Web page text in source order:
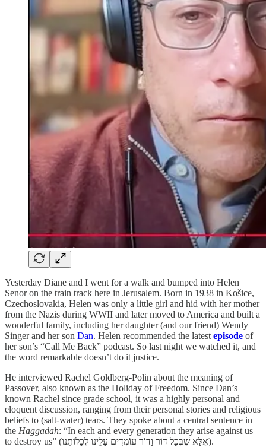
Yesterday Diane and I went for a walk and bumped into Helen
Senor on the train track here in Jerusalem. Born in 1938 in Košice,
Czechoslovakia, Helen was only a little girl and hid with her mother
from the Nazis during WWII and later moved to America and built a
wonderful family, including her daughter (and our friend) Wendy
Singer and her son Dan. Helen recommended the latest episode of
her son’s “Call Me Back” podcast. So last night we watched it, and
the word remarkable doesn’t do it justice.
He interviewed Rachel Goldberg-Polin about the meaning of
Passover, also known as the Holiday of Freedom. Since Dan’s
known Rachel since grade school, it was a highly personal and
eloquent discussion, ranging from their personal stories and religious
beliefs to (salt-water) tears. They spoke about a central sentence in
the Haggadah: “In each and every generation they arise against us
to destroy us” (אֶלָּא שֶׁבְּכָל דּוֹר וָדוֹר עוֹמְדִים עָלֵינוּ לְכַלוֹתֵנוּ).